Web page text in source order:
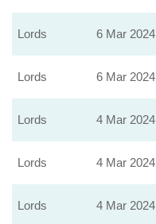
Lords 6 Mar 2024
Lords 6 Mar 2024
Lords 4 Mar 2024
Lords 4 Mar 2024
Lords 4 Mar 2024